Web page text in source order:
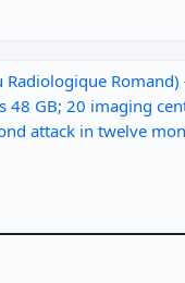
Radiologique
48 GB; 20 imaging
attack in twelve